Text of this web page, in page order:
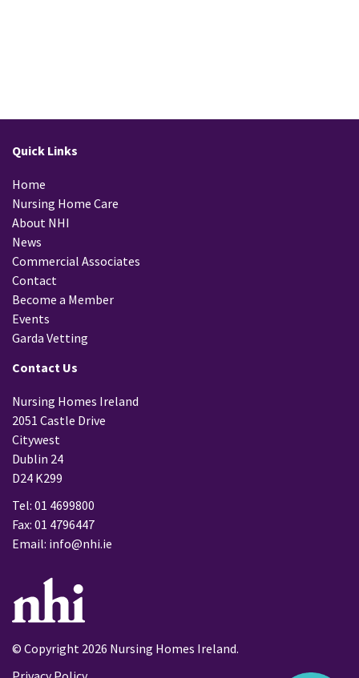
Quick Links
Home
Nursing Home Care
About NHI
News
Commercial Associates
Contact
Become a Member
Events
Garda Vetting
Contact Us
Nursing Homes Ireland
2051 Castle Drive
Citywest
Dublin 24
D24 K299
Tel: 01 4699800
Fax: 01 4796447
Email: info@nhi.ie
© Copyright 2026 Nursing Homes Ireland.